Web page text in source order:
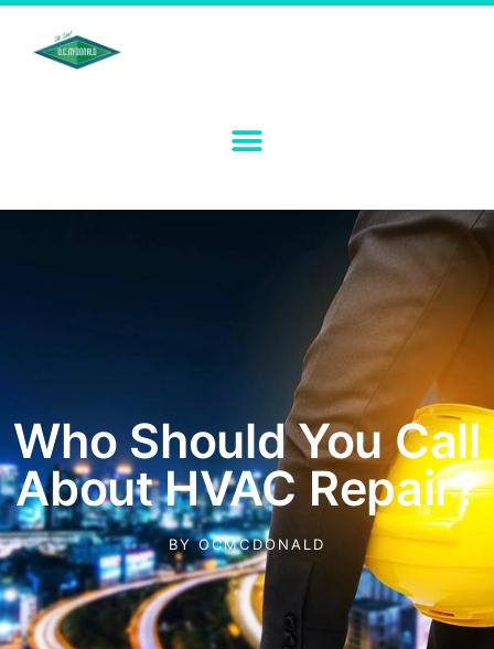
Who Should You Call
About HVAC Repair?
BYOCMCDONALD